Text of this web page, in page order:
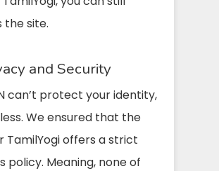
the site.
and Security
can’t protect your identity,
We ensured that the
TamilYogi offers a strict
policy. Meaning, none of